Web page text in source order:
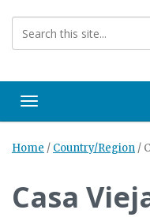
Toggle navigation
Home / Country/Region /
Casa